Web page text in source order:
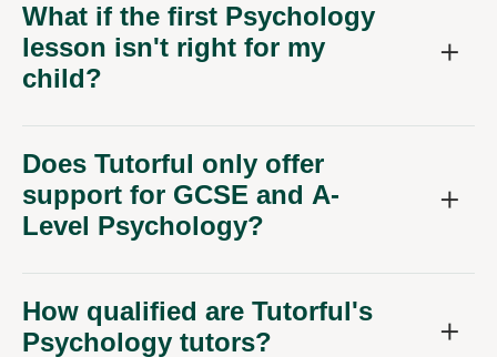
What if the first Psychology
lesson isn't right for my
child?
Does Tutorful only offer
support for GCSE and A-
Level Psychology?
How qualified are Tutorful's
Psychology tutors?